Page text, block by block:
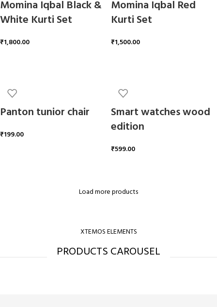
Momina Iqbal Black &
White Kurti Set
₹1,800.00
Momina Iqbal Red
Kurti Set
₹1,500.00
Panton tunior chair
₹199.00
Smart watches wood
edition
₹599.00
Load more products
XTEMOS ELEMENTS
PRODUCTS CAROUSEL